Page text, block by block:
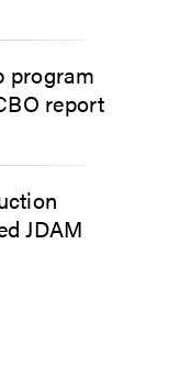
program
report
JDAM